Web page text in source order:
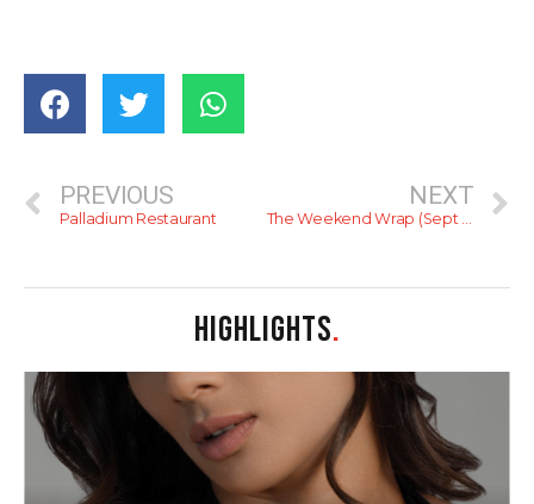
PREVIOUS
Palladium Restaurant
NEXT
The Weekend Wrap (Sept 23 – Sept 25)
HIGHLIGHTS.